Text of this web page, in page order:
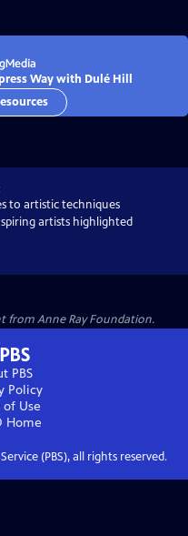
Way with Dulé Hill
to artistic techniques
artists highlighted
from Anne Ray Foundation.
PBS
Policy
of Use
Home
(PBS), all rights reserved.